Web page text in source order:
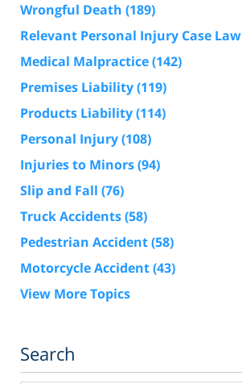
Wrongful Death (189)
Relevant Personal Injury Case Law
Medical Malpractice(142)
Premises Liability(119)
Products Liability(114)
Personal Injury(108)
Injuries to Minors(94)
Slip and Fall (76)
Truck Accidents(58)
Pedestrian Accident(58)
Motorcycle Accident(43)
View More Topics
Search